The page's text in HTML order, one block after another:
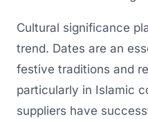
Cultural significance
trend. Dates are an
festive traditions and
particularly in Islamic
suppliers have